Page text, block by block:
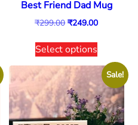
Best Friend Dad Mug
₹299.00 ₹249.00
Select options
Sale!